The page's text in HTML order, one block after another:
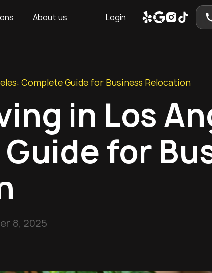
About us Login
Complete Guide for Business Relocation
in Los
for
8, 2025